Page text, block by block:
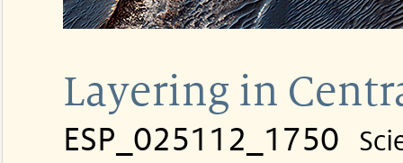
Layering in
ESP_025112_1750